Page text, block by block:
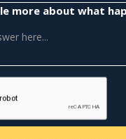
more about what